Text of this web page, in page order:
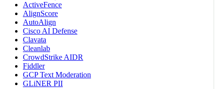
ActiveFence
AlignScore
AutoAlign
Cisco AI Defense
Clavata
Cleanlab
CrowdStrike AIDR
Fiddler
GCP Text Moderation
GLiNER PII